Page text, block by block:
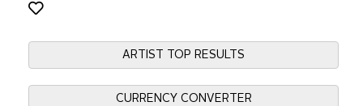
ARTIST TOP RESULTS
CURRENCY CONVERTER